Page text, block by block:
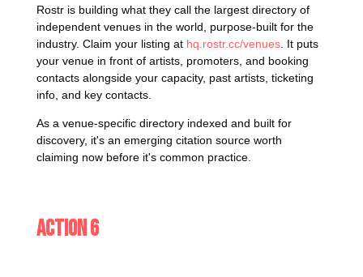
Rostr is building what they call the largest directory of
independent venues in the world, purpose-built for the
industry. Claim your listing at hq.rostr.cc/venues. It puts
your venue in front of artists, promoters, and booking
contacts alongside your capacity, past artists, ticketing
info, and key contacts.
As a venue-specific directory indexed and built for
discovery, it's an emerging citation source worth
claiming now before it's common practice.
Action 6